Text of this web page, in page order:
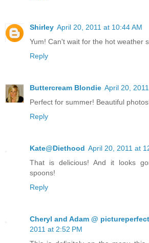
Shirley April 20, 2011 at 10:44 AM
Yum! Can't wait for the hot weather
Reply
Buttercream Blondie April 20,
Perfect for summer! Beautiful
Reply
Kate@Diethood April 20, 2011 at
That is delicious! And it looks
spoons!
Reply
Cheryl and Adam @
2011 at 2:52 PM